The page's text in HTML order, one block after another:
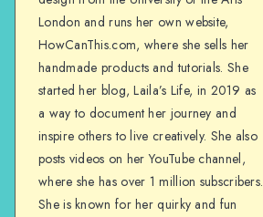
London and runs her own website,
HowCanThis.com, where she sells her
handmade products and tutorials. She
started her blog, Laila’s Life, in 2019 as
a way to document her journey and
inspire others to live creatively. She also
posts videos on her YouTube channel,
where she has over 1 million subscribers.
She is known for her quirky and fun